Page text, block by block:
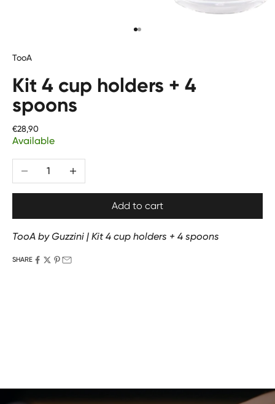
Go to item 1
Go to item 2
TooA
Kit 4 cup holders + 4
spoons
Price
€28,90
Available
Translation missing:Translation missing:
Add to cart
TooA by Guzzini | Kit 4 cup holders + 4 spoons
SHARE